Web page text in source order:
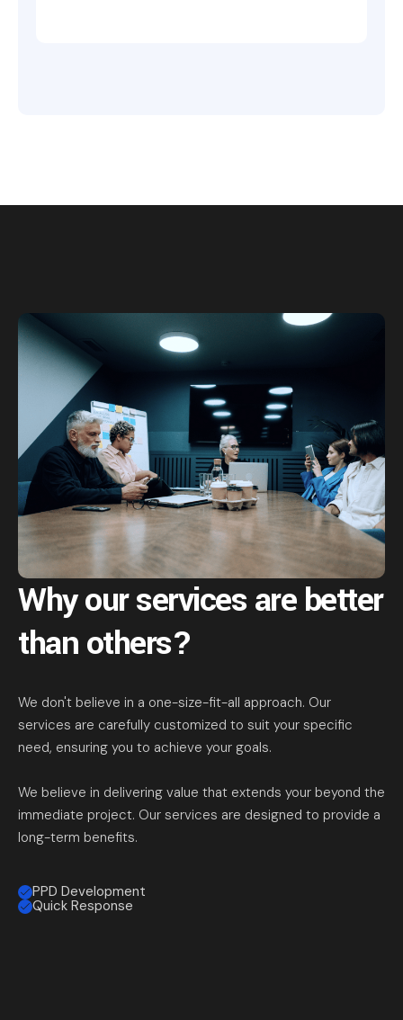
Why our services arebetter
than others?
We don't believe in a one-size-fit-all approach. Our
services are carefully customized to suit your specific
need, ensuring you to achieve your goals.
We believe in delivering value that extends your beyond the
immediate project. Our services are designed to provide a
long-term benefits.
PPD Development
Quick Response